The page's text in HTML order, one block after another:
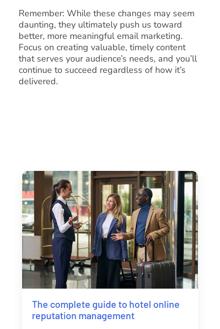
Remember: While these changes may seem
daunting, they ultimately push us toward
better, more meaningful email marketing.
Focus on creating valuable, timely content
that serves your audience’s needs, and you’ll
continue to succeed regardless of how it’s
delivered.
The complete guide to hotel online
reputation management